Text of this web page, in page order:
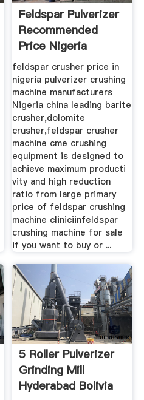
Feldspar Pulverizer
Recommended
Price Nigeria
Crusher
feldspar crusher price in
nigeria pulverizer crushing
machine manufacturers
Nigeria china leading barite
crusher,dolomite
crusher,feldspar crusher
machine cme crushing
equipment is designed to
achieve maximum producti
vity and high reduction
ratio from large primary
price of feldspar crushing
machine cliniciinfeldspar
crushing machine for sale
if you want to buy or ...
5 Roller Pulverizer
Grinding Mill
Hyderabad Bolivia